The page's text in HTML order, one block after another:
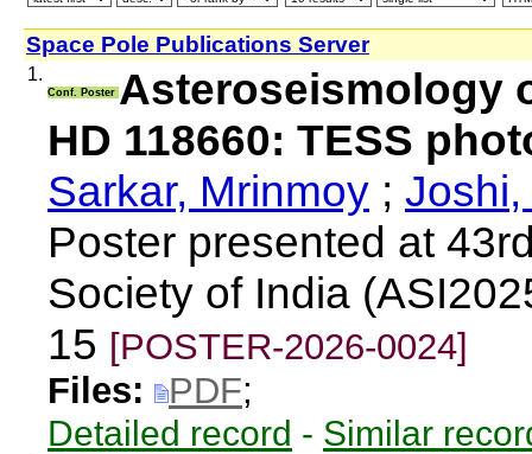
Space Pole Publications Server
1.
Conf. Poster Asteroseismology
HD 118660: TESS
Sarkar, Mrinmoy ;
Poster presented at
Society of India
15 [POSTER-2026-0024]
Files:
PDF;
Detailed record - Similar